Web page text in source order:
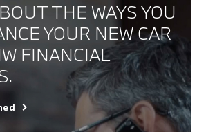
THE WAYS YOU
YOUR NEW CAR
FINANCIAL